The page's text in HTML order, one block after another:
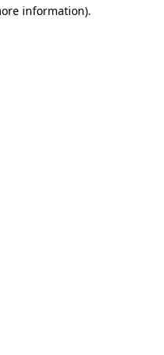
information).